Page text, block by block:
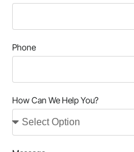
Phone
How Can We Help You?